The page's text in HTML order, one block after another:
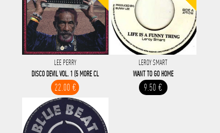
LEE PERRY
DISCO DEVIL VOL. 1 (5 MORE CL
22.00 €
LEROY SMART
WANT TO GO HOME
9.50 €